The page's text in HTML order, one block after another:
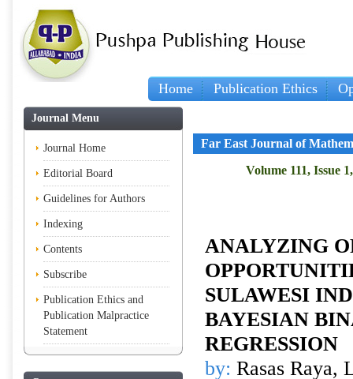
Home Publication Ethics
Journal Menu
Journal Home
Editorial Board
Guidelines for Authors
Indexing
Contents
Subscribe
Publication Ethics and
Publication Malpractice
Statement
Far East Journal of
Volume 111, Issue
ANALYZING
SULAWESI
BAYESIAN
REGRESSION
by: Rasas Raya,